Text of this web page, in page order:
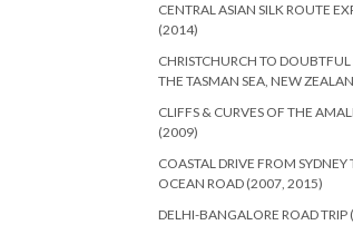
CENTRAL ASIAN SILK ROUTE
(2014)
CHRISTCHURCH TO
THE TASMAN SEA, NEW
CLIFFS & CURVES OF THE
(2009)
COASTAL DRIVE FROM SYDNEY
OCEAN ROAD (2007, 2015)
DELHI-BANGALORE ROAD TRIP